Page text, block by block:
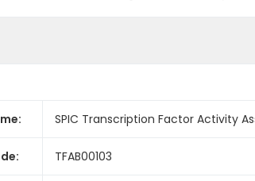
SPIC Transcription Factor Activity
TFAB00103